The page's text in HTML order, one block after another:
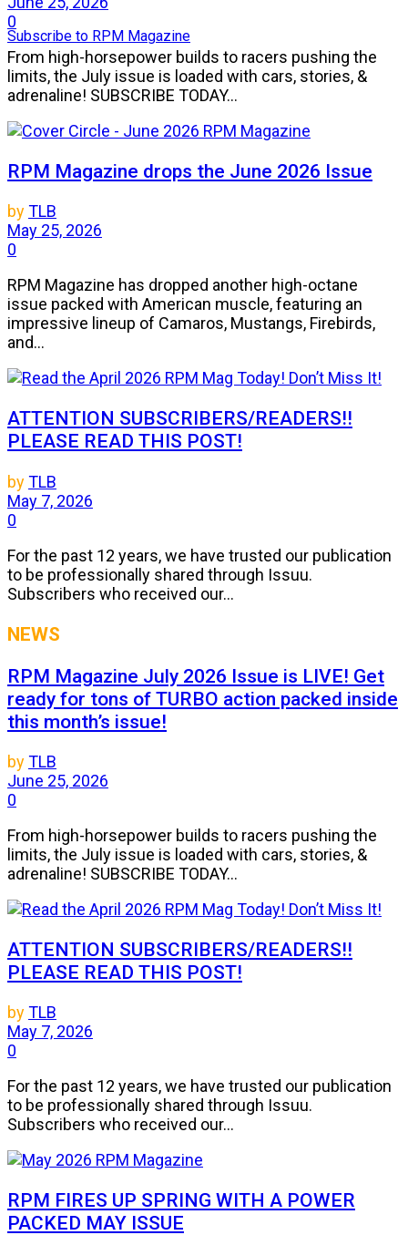
Subscribe to RPM Magazine
0
From high-horsepower builds to racers pushing the
limits, the July issue is loaded with cars, stories, &
adrenaline! SUBSCRIBE TODAY...
RPM Magazine drops the June 2026 Issue
byTLB
May 25, 2026
0
RPM Magazine has dropped another high-octane
issue packed with American muscle, featuring an
impressive lineup of Camaros, Mustangs, Firebirds,
and...
ATTENTION SUBSCRIBERS/READERS!!
PLEASE READ THIS POST!
byTLB
May 7, 2026
0
For the past 12 years, we have trusted our publication
to be professionally shared through Issuu.
Subscribers who received our...
NEWS
RPM Magazine July 2026 Issue is LIVE! Get
ready for tons of TURBO action packed inside
this month’s issue!
byTLB
June 25, 2026
0
From high-horsepower builds to racers pushing the
limits, the July issue is loaded with cars, stories, &
adrenaline! SUBSCRIBE TODAY...
ATTENTION SUBSCRIBERS/READERS!!
PLEASE READ THIS POST!
byTLB
May 7, 2026
0
For the past 12 years, we have trusted our publication
to be professionally shared through Issuu.
Subscribers who received our...
RPM FIRES UP SPRING WITH A POWER
PACKED MAY ISSUE